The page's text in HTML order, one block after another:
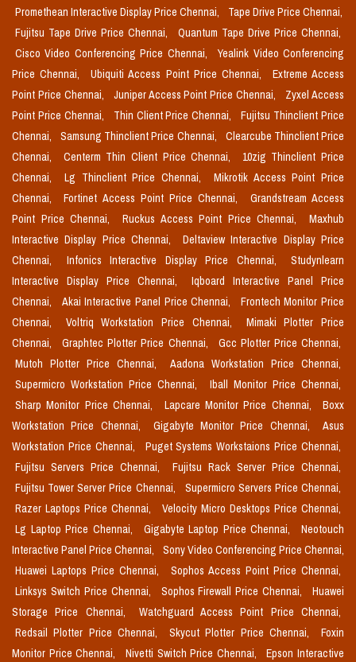
Promethean Interactive Display Price Chennai,
Tape Drive Price Chennai,
Fujitsu Tape Drive Price Chennai,
Quantum Tape Drive Price Chennai,
Cisco Video Conferencing Price Chennai,
Yealink Video Conferencing
Price Chennai,
Ubiquiti Access Point Price Chennai,
Extreme Access
Point Price Chennai,
Juniper Access Point Price Chennai,
Zyxel Access
Point Price Chennai,
Thin Client Price Chennai,
Fujitsu Thinclient Price
Chennai,
Samsung Thinclient Price Chennai,
Clearcube Thinclient Price
Chennai,
Centerm Thin Client Price Chennai,
10zig Thinclient Price
Chennai,
Lg Thinclient Price Chennai,
Mikrotik Access Point Price
Chennai,
Fortinet Access Point Price Chennai,
Grandstream Access
Point Price Chennai,
Ruckus Access Point Price Chennai,
Maxhub
Interactive Display Price Chennai,
Deltaview Interactive Display Price
Chennai,
Infonics Interactive Display Price Chennai,
Studynlearn
Interactive Display Price Chennai,
Iqboard Interactive Panel Price
Chennai,
Akai Interactive Panel Price Chennai,
Frontech Monitor Price
Chennai,
Voltriq Workstation Price Chennai,
Mimaki Plotter Price
Chennai,
Graphtec Plotter Price Chennai,
Gcc Plotter Price Chennai,
Mutoh Plotter Price Chennai,
Aadona Workstation Price Chennai,
Supermicro Workstation Price Chennai,
Iball Monitor Price Chennai,
Sharp Monitor Price Chennai,
Lapcare Monitor Price Chennai,
Boxx
Workstation Price Chennai,
Gigabyte Monitor Price Chennai,
Asus
Workstation Price Chennai,
Puget Systems Workstaions Price Chennai,
Fujitsu Servers Price Chennai,
Fujitsu Rack Server Price Chennai,
Fujitsu Tower Server Price Chennai,
Supermicro Servers Price Chennai,
Razer Laptops Price Chennai,
Velocity Micro Desktops Price Chennai,
Lg Laptop Price Chennai,
Gigabyte Laptop Price Chennai,
Neotouch
Interactive Panel Price Chennai,
Sony Video Conferencing Price Chennai,
Huawei Laptops Price Chennai,
Sophos Access Point Price Chennai,
Linksys Switch Price Chennai,
Sophos Firewall Price Chennai,
Huawei
Storage Price Chennai,
Watchguard Access Point Price Chennai,
Redsail Plotter Price Chennai,
Skycut Plotter Price Chennai,
Foxin
Monitor Price Chennai,
Nivetti Switch Price Chennai,
Epson Interactive